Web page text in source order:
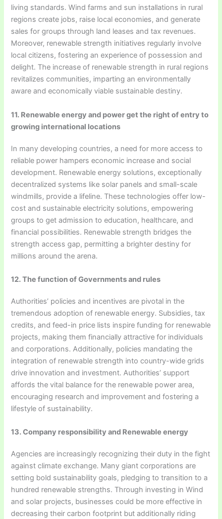
living standards. Wind farms and sun installations in rural
regions create jobs, raise local economies, and generate
sales for groups through land leases and tax revenues.
Moreover, renewable strength initiatives regularly involve
local citizens, fostering an experience of possession and
delight. The increase of renewable strength in rural regions
revitalizes communities, imparting an environmentally
aware and economically viable sustainable destiny.
11. Renewable energy and power get the right of entry to
growing international locations
In many developing countries, a need for more access to
reliable power hampers economic increase and social
development. Renewable energy solutions, exceptionally
decentralized systems like solar panels and small-scale
windmills, provide a lifeline. These technologies offer low-
cost and sustainable electricity solutions, empowering
groups to get admission to education, healthcare, and
financial possibilities. Renewable strength bridges the
strength access gap, permitting a brighter destiny for
millions around the arena.
12. The function of Governments and rules
Authorities’ policies and incentives are pivotal in the
tremendous adoption of renewable energy. Subsidies, tax
credits, and feed-in price lists inspire funding for renewable
projects, making them financially attractive for individuals
and corporations. Additionally, policies mandating the
integration of renewable strength into country-wide grids
drive innovation and investment. Authorities’ support
affords the vital balance for the renewable power area,
encouraging research and improvement and fostering a
lifestyle of sustainability.
13. Company responsibility and Renewable energy
Agencies are increasingly recognizing their duty in the fight
against climate exchange. Many giant corporations are
setting bold sustainability goals, pledging to transition to a
hundred renewable strengths. Through investing in Wind
and solar projects, businesses could be more effective in
decreasing their carbon footprint but additionally riding